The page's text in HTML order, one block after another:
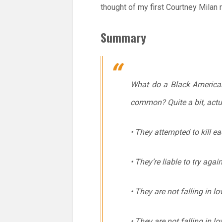
thought of my first Courtney Milan
Summary
What do a Black
common? Quite a bit,
• They attempted to kill
• They’re liable to try
• They are not falling in